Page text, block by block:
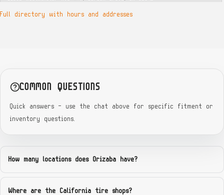
GA
Georgia — Atlanta Tire Group (Union City)
Full directory with hours and addresses
COMMON QUESTIONS
Quick answers — use the chat above for specific fitment or
inventory questions.
How many locations does Orizaba have?
Where are the California tire shops?